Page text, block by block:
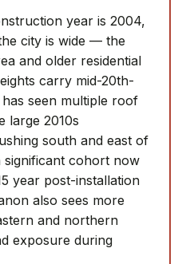
year is 2004,
city is wide — the
and older residential
carry mid-20th-
seen multiple roof
large 2010s
south and east of
cohort now
year post-installation
also sees more
and northern
exposure during